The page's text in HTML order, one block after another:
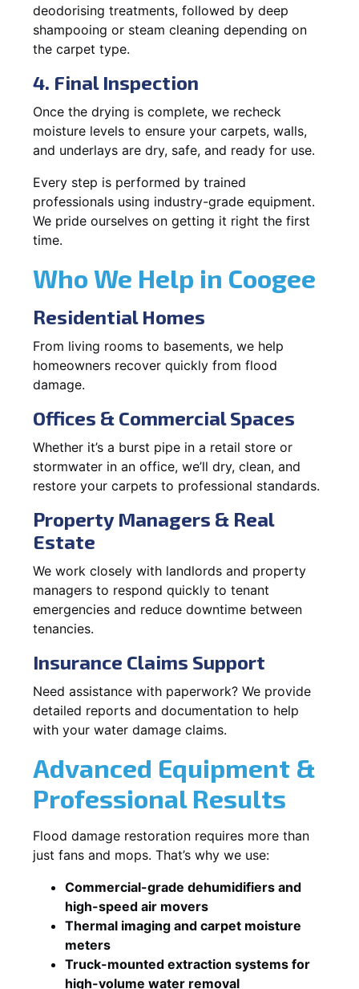
deodorising treatments, followed by deep
shampooing or steam cleaning depending on
the carpet type.
4. Final Inspection
Once the drying is complete, we recheck
moisture levels to ensure your carpets, walls,
and underlays are dry, safe, and ready for use.
Every step is performed by trained
professionals using industry-grade equipment.
We pride ourselves on getting it right the first
time.
Who We Help in Coogee
Residential Homes
From living rooms to basements, we help
homeowners recover quickly from flood
damage.
Offices & Commercial Spaces
Whether it’s a burst pipe in a retail store or
stormwater in an office, we’ll dry, clean, and
restore your carpets to professional standards.
Property Managers & Real
Estate
We work closely with landlords and property
managers to respond quickly to tenant
emergencies and reduce downtime between
tenancies.
Insurance Claims Support
Need assistance with paperwork? We provide
detailed reports and documentation to help
with your water damage claims.
Advanced Equipment &
Professional Results
Flood damage restoration requires more than
just fans and mops. That’s why we use:
Commercial-grade dehumidifiers and
high-speed air movers
Thermal imaging and carpet moisture
meters
Truck-mounted extraction systems for
high-volume water removal